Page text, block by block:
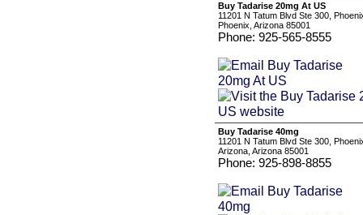
Buy Tadarise 20mg At US
11201 N Tatum Blvd Ste 300,
Phoenix, Arizona 85001
Phone: 925-565-8555
Buy Tadarise 40mg
11201 N Tatum Blvd Ste 300,
Arizona, Arizona 85001
Phone: 925-898-8855